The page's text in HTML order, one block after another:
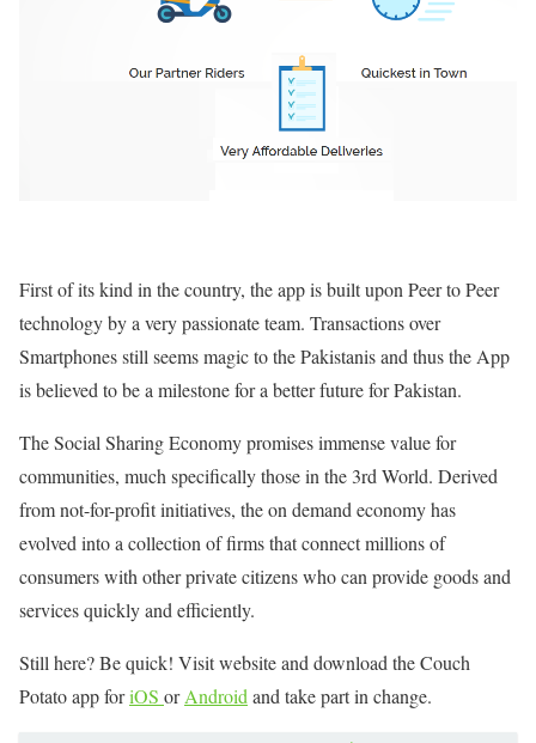
First of its kind in the country, the app is built upon Peer to Peer
technology by a very passionate team. Transactions over
Smartphones still seems magic to the Pakistanis and thus the App
is believed to be a milestone for a better future for Pakistan.
The Social Sharing Economy promises immense value for
communities, much specifically those in the 3rd World. Derived
from not-for-profit initiatives, the on demand economy has
evolved into a collection of firms that connect millions of
consumers with other private citizens who can provide goods and
services quickly and efficiently.
Still here? Be quick! Visit website and download the Couch
Potato app foriOS orAndroidand take part in change.